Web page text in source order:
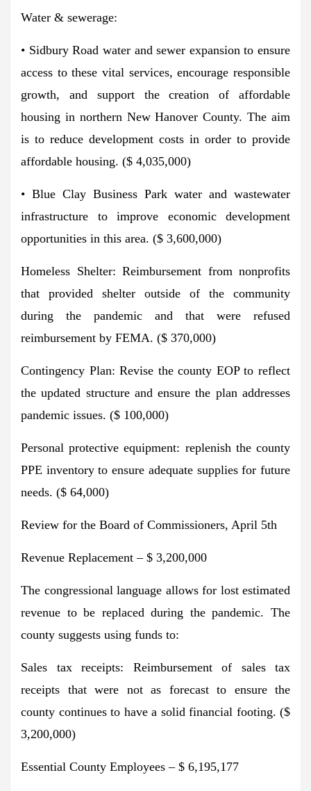
Water & sewerage:
• Sidbury Road water and sewer expansion to ensure
access to these vital services, encourage responsible
growth, and support the creation of affordable
housing in northern New Hanover County. The aim
is to reduce development costs in order to provide
affordable housing. ($ 4,035,000)
• Blue Clay Business Park water and wastewater
infrastructure to improve economic development
opportunities in this area. ($ 3,600,000)
Homeless Shelter: Reimbursement from nonprofits
that provided shelter outside of the community
during the pandemic and that were refused
reimbursement by FEMA. ($ 370,000)
Contingency Plan: Revise the county EOP to reflect
the updated structure and ensure the plan addresses
pandemic issues. ($ 100,000)
Personal protective equipment: replenish the county
PPE inventory to ensure adequate supplies for future
needs. ($ 64,000)
Review for the Board of Commissioners, April 5th
Revenue Replacement – $ 3,200,000
The congressional language allows for lost estimated
revenue to be replaced during the pandemic. The
county suggests using funds to:
Sales tax receipts: Reimbursement of sales tax
receipts that were not as forecast to ensure the
county continues to have a solid financial footing. ($
3,200,000)
Essential County Employees – $ 6,195,177